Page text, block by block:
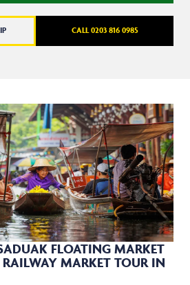
CALL 0203 816 0985
FLOATING MARKET
MARKET TOUR IN